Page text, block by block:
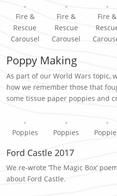
Fire &
Rescue
Carousel
Fire &
Rescue
Carousel
Fire &
Poppy Making
As part of our World Wars topic,
how we remember those that
some tissue paper poppies and
Poppies Poppies
Ford Castle 2017
We re-wrote ‘The Magic Box’
about Ford Castle.